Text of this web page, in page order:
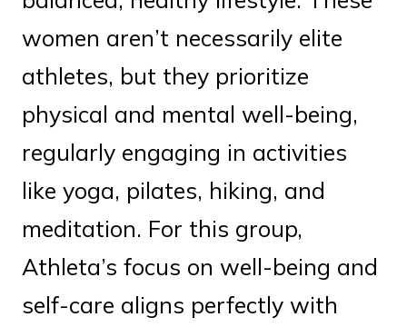
women aren’t necessarily elite
athletes, but they prioritize
physical and mental well-being,
regularly engaging in activities
like yoga, pilates, hiking, and
meditation. For this group,
Athleta’s focus on well-being and
self-care aligns perfectly with